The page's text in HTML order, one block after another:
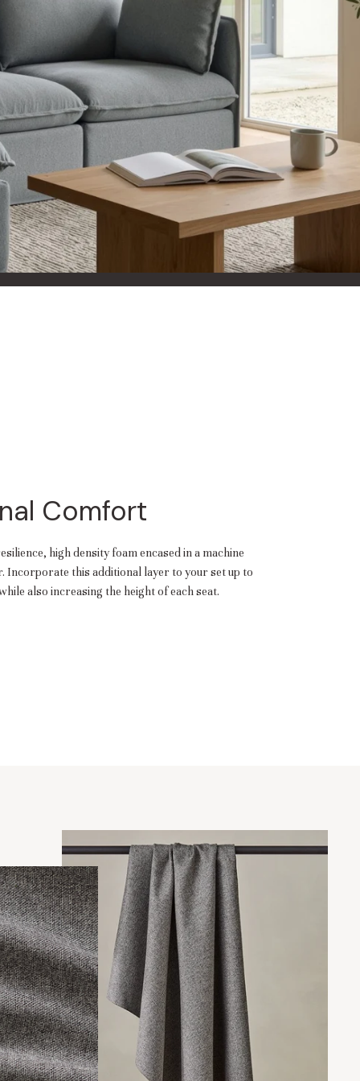
current
at a lower
CLOSE
Comfort
high density foam encased in a machine
Incorporate this additional layer to your set up to
also increasing the height of each seat.